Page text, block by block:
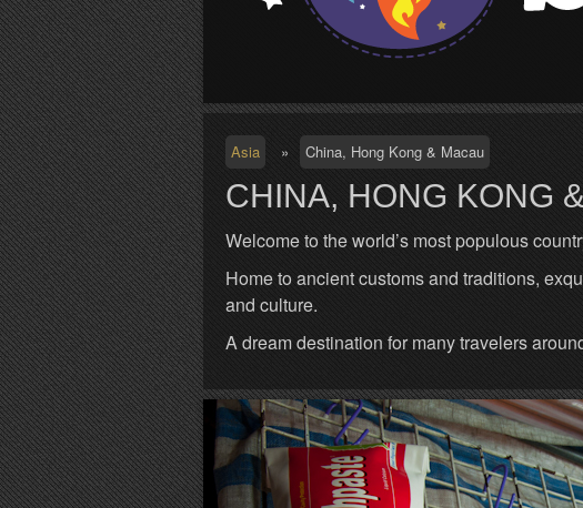
Asia » China, Hong Kong & Macau
CHINA, HONG KONG
Welcome to the world’s most populous
Home to ancient customs and traditions,
and culture.
A dream destination for many travelers